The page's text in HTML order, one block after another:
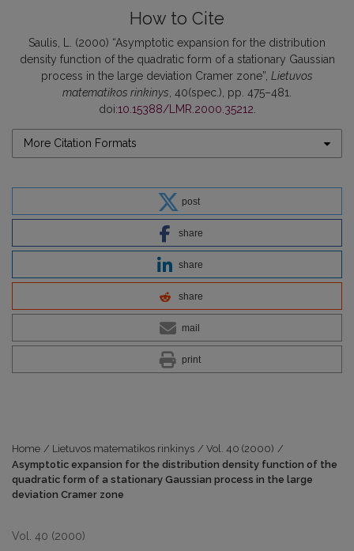
How to Cite
Saulis, L. (2000) “Asymptotic expansion for the distribution
density function of the quadratic form of a stationary Gaussian
process in the large deviation Cramer zone”, Lietuvos
matematikos rinkinys, 40(spec.), pp. 475–481.
doi:10.15388/LMR.2000.35212.
More Citation Formats
post
share
share
share
mail
print
Home / Lietuvos matematikos rinkinys / Vol. 40 (2000) /
Asymptotic expansion for the distribution density function of the
quadratic form of a stationary Gaussian process in the large
deviation Cramer zone
Vol. 40 (2000)